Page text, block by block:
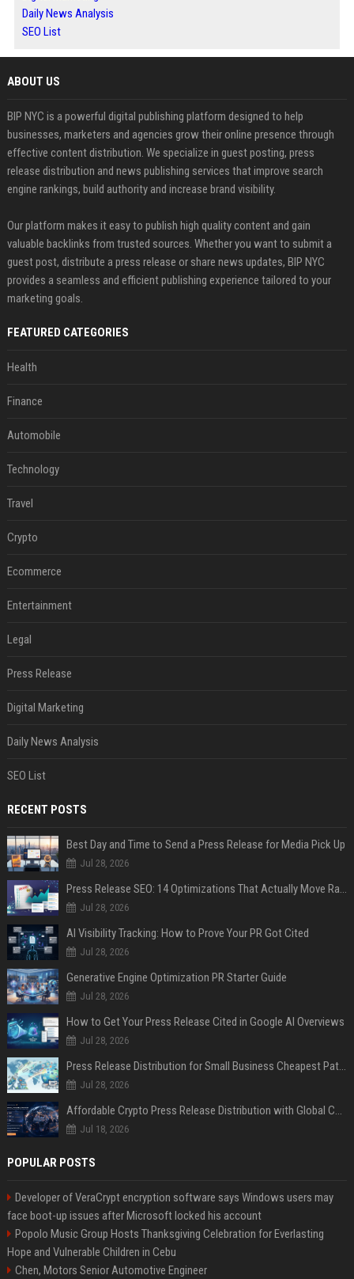
Daily News Analysis
SEO List
ABOUT US
BIP NYC is a powerful digital publishing platform designed to help
businesses, marketers and agencies grow their online presence through
effective content distribution. We specialize in guest posting, press
release distribution and news publishing services that improve search
engine rankings, build authority and increase brand visibility.
Our platform makes it easy to publish high quality content and gain
valuable backlinks from trusted sources. Whether you want to submit a
guest post, distribute a press release or share news updates, BIP NYC
provides a seamless and efficient publishing experience tailored to your
marketing goals.
FEATURED CATEGORIES
Health
Finance
Automobile
Technology
Travel
Crypto
Ecommerce
Entertainment
Legal
Press Release
Digital Marketing
Daily News Analysis
SEO List
RECENT POSTS
Best Day and Time to Send a Press Release for Media Pick Up
Jul 28, 2026
Press Release SEO: 14 Optimizations That Actually Move Rankings
Jul 28, 2026
AI Visibility Tracking: How to Prove Your PR Got Cited
Jul 28, 2026
Generative Engine Optimization PR Starter Guide
Jul 28, 2026
How to Get Your Press Release Cited in Google AI Overviews
Jul 28, 2026
Press Release Distribution for Small Business Cheapest Path to Real Coverage
Jul 28, 2026
Affordable Crypto Press Release Distribution with Global Coverage
Jul 18, 2026
POPULAR POSTS
Developer of VeraCrypt encryption software says Windows users may
face boot-up issues after Microsoft locked his account
Popolo Music Group Hosts Thanksgiving Celebration for Everlasting
Hope and Vulnerable Children in Cebu
Chen, Motors Senior Automotive Engineer